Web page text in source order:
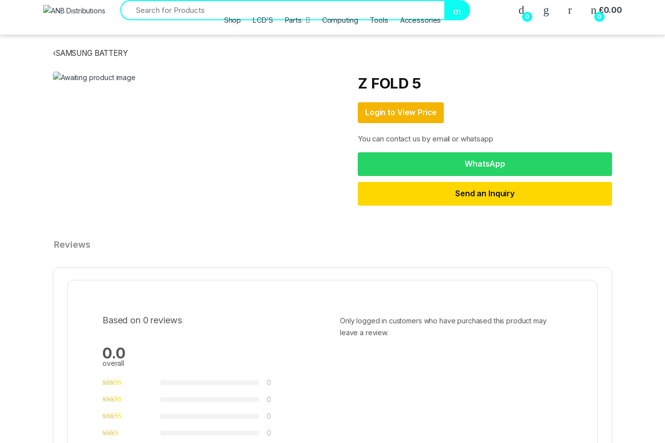
Search for:
0
My Account
0
£0.00
Shop LCD’S Parts Computing Tools Accessories
‹SAMSUNG BATTERY
Z FOLD 5
Login to View Price
You can contact us by email or whatsapp
WhatsApp
Send an Inquiry
Reviews
Based on 0 reviews
0.0
overall
0
0
0
0
Only logged in customers who have purchased this product may
leave a review.